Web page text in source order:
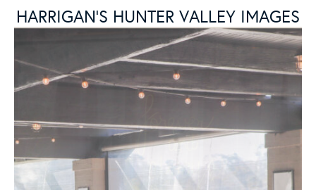
HARRIGAN’S HUNTER VALLEY IMAGES